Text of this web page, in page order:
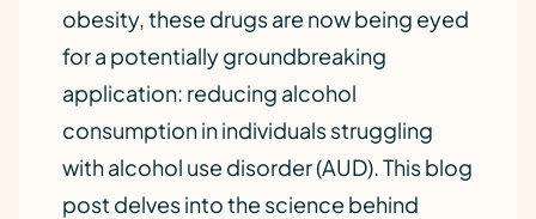
obesity, these drugs are now being eyed
for a potentially groundbreaking
application: reducing alcohol
consumption in individuals struggling
with alcohol use disorder (AUD). This blog
post delves into the science behind